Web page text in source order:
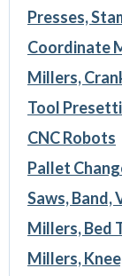
Presses,
Coordinate
Millers,
Tool
CNC Robots
Pallet
Saws, Band,
Millers, Bed
Millers,